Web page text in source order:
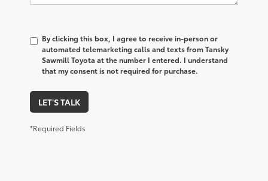
By clicking this box, I agree to receive in-person or
automated telemarketing calls and texts from Tansky
Sawmill Toyota at the number I entered. I understand
that my consent is not required for purchase.
LET'S TALK
*Required Fields